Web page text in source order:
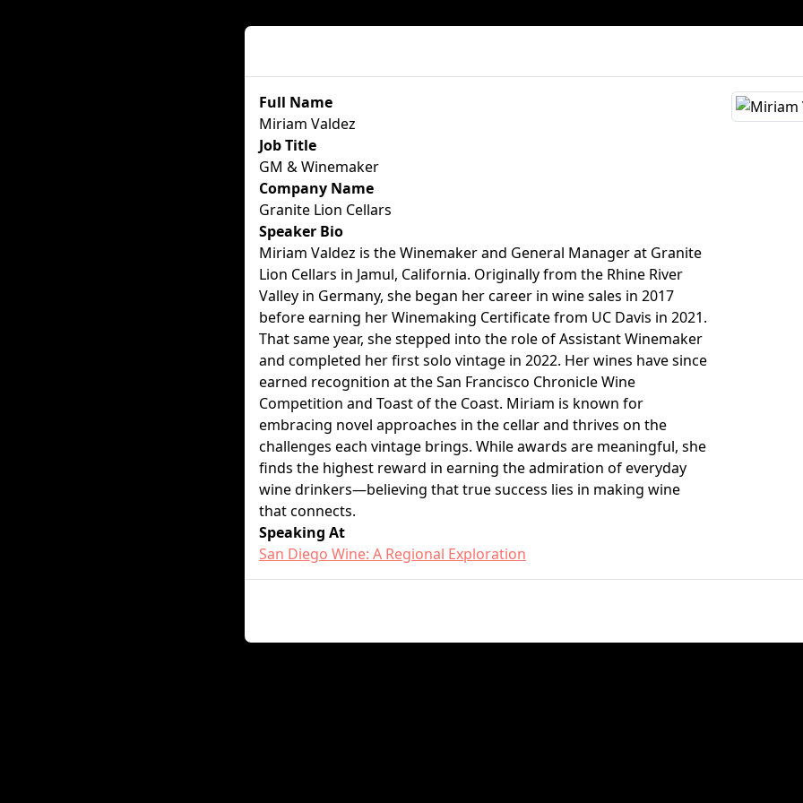
Full Name
Miriam Valdez
Job Title
GM & Winemaker
Company Name
Granite Lion Cellars
Speaker Bio
Miriam Valdez is the Winemaker and General Manager at Granite
Lion Cellars in Jamul, California. Originally from the Rhine River
Valley in Germany, she began her career in wine sales in 2017
before earning her Winemaking Certificate from UC Davis in 2021.
That same year, she stepped into the role of Assistant Winemaker
and completed her first solo vintage in 2022. Her wines have since
earned recognition at the San Francisco Chronicle Wine
Competition and Toast of the Coast. Miriam is known for
embracing novel approaches in the cellar and thrives on the
challenges each vintage brings. While awards are meaningful, she
finds the highest reward in earning the admiration of everyday
wine drinkers—believing that true success lies in making wine
that connects.
Speaking At
San Diego Wine: A Regional Exploration